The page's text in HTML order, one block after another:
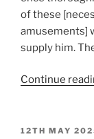
of these
amusements]
supply him.
Continue
12TH MAY